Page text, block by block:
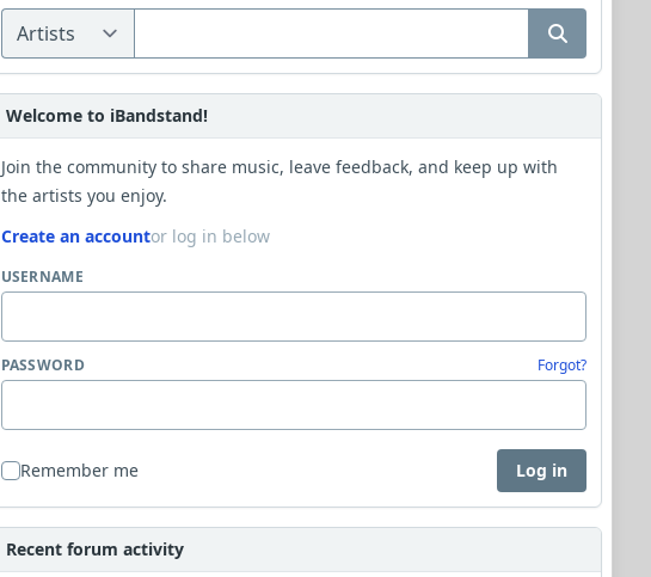
Welcome to iBandstand!
Join the community to share music, leave feedback, and keep up with
the artists you enjoy.
Create an accountor log in below
USERNAME
PASSWORD Forgot?
Remember me Log in
Recent forum activity